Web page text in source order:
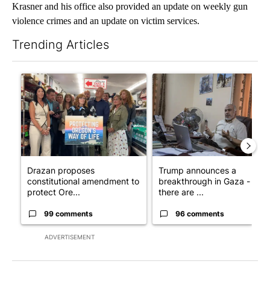
Krasner and his office also provided an update on weekly gun
violence crimes and an update on victim services.
Trending Articles
ADVERTISEMENT
A trending article titled "Drazan proposes constitutional
Drazan proposes
constitutional amendment to
protect Ore...
99 comments
A trending article titled
Trump announces a
breakthrough in Gaza - but
there are ...
96 comments